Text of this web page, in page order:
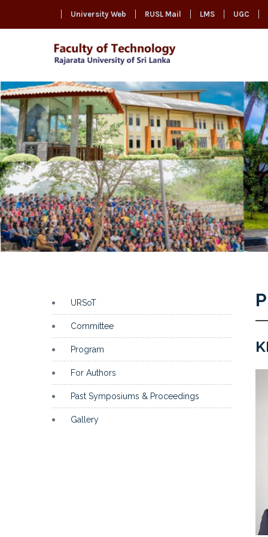
University Web RUSL Mail LMS UGC
URSoT
Committee
Program
For Authors
Past Symposiums & Proceedings
Gallery